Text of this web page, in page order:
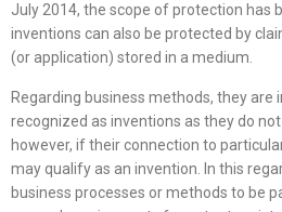
July 2014, the scope of protection has
inventions can also be protected by
(or application) stored in a medium.
Regarding business methods, they
recognized as inventions as they do
however, if their connection to
may qualify as an invention. In this
business processes or methods to be